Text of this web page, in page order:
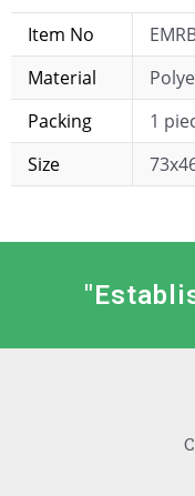
Item No
Material
Packing
1
Size